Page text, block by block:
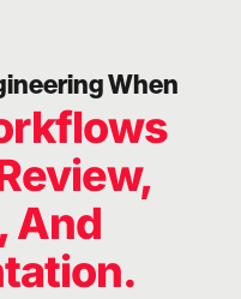
When
And